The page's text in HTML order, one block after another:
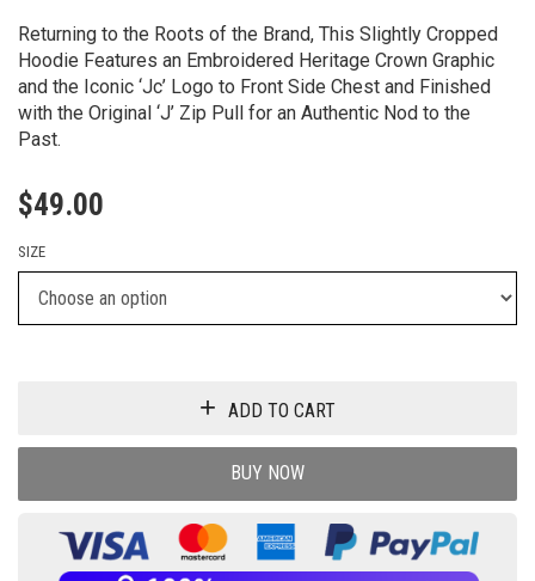
Returning to the Roots of the Brand, This Slightly Cropped
Hoodie Features an Embroidered Heritage Crown Graphic
and the Iconic ‘Jc’ Logo to Front Side Chest and Finished
with the Original ‘J’ Zip Pull for an Authentic Nod to the
Past.
$49.00
SIZE
ADD TO CART
BUY NOW